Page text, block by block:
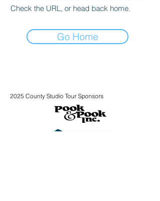
Check the URL, or head back home.
Go Home
2025 County Studio Tour Sponsors